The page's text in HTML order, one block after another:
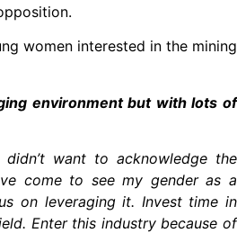
women interested in the mining
environment but with lots of
want to acknowledge the
come to see my gender as a
on leveraging it. Invest time in
Enter this industry because of